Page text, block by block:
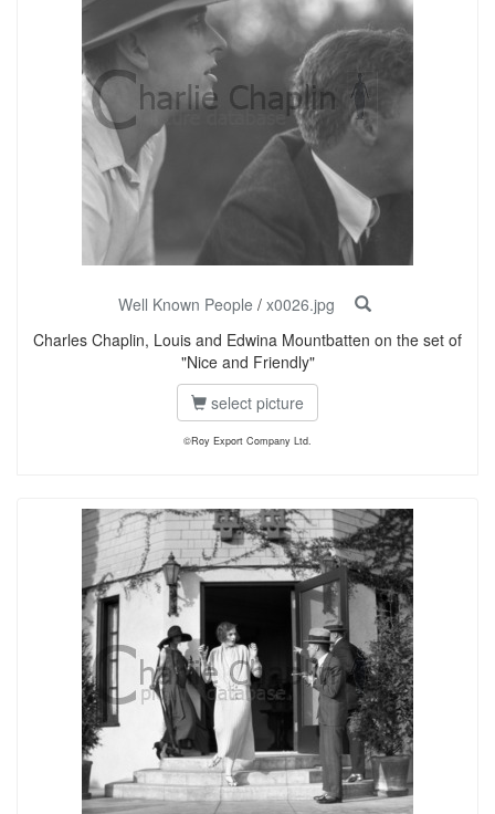
Well Known People / x0026.jpg
Charles Chaplin, Louis and Edwina Mountbatten on the set of
"Nice and Friendly"
select picture
©Roy Export Company Ltd.